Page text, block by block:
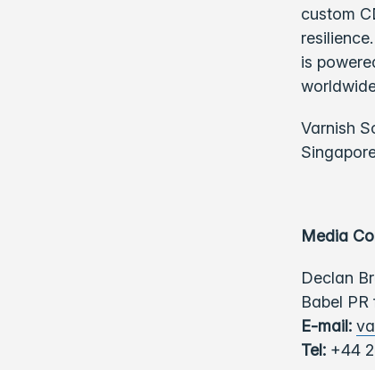
custom
is
Varnish
Media
Declan
Babel
E-mail:
Tel: +44